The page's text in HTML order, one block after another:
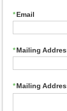
*Email
*Mailing
*Mailing